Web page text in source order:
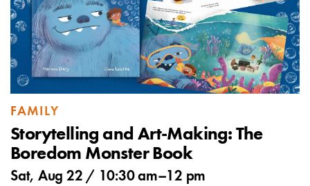
FAMILY
Storytelling and Art-Making: The
Boredom Monster Book
Sat, Aug 22 / 10:30 am–12 pm